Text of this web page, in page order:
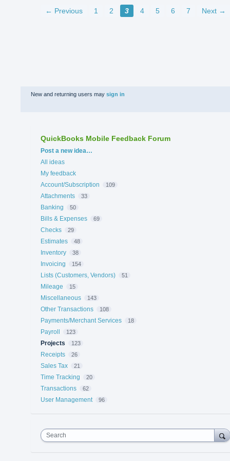
← Previous 1 2 3 4 5 6 7 Next →
New and returning users may sign in
QuickBooks Mobile Feedback Forum
Categories
Post a new idea…
All ideas
My feedback
Account/Subscription
109
Attachments 33
Banking 50
Bills & Expenses 69
Checks 29
Estimates 48
Inventory 38
Invoicing 154
Lists (Customers, Vendors) 51
Mileage 15
Miscellaneous 143
Other Transactions 108
Payments/Merchant Services 18
Payroll 123
Projects 123
Receipts 26
Sales Tax 21
Time Tracking 20
Transactions 62
User Management 96
Search